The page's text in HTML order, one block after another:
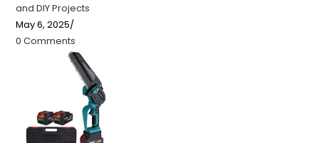
and DIY Projects
May 6, 2025/
0 Comments